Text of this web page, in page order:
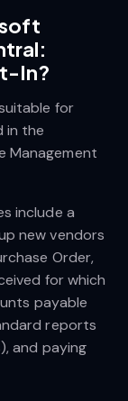
In?
for
in the
Management
include a
new vendors
Order,
for which
payable
reports
and paying